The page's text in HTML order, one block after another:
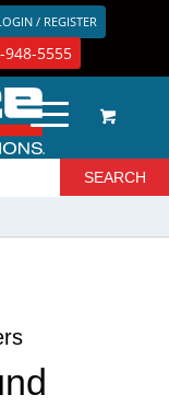
/ REGISTER
948-5555